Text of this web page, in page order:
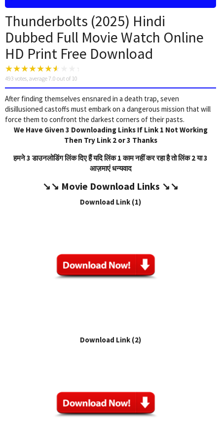
Thunderbolts (2025) Hindi
Dubbed Full Movie Watch Online
HD Print Free Download
493 votes, average7.0 out of 10
After finding themselves ensnared in a death trap, seven
disillusioned castoffs must embark on a dangerous mission that will
force them to confront the darkest corners of their pasts.
We Have Given 3 Downloading Links If Link 1 Not Working
Then Try Link 2 or 3 Thanks
हमने 3 डाउनलोडिंग लिंक दिए हैं यदि लिंक 1 काम नहीं कर रहा है तो लिंक 2 या 3
आज़माएं धन्यवाद
↘️↘️ Movie Download Links ↘️↘️
Download Link (1)
Download Link (2)